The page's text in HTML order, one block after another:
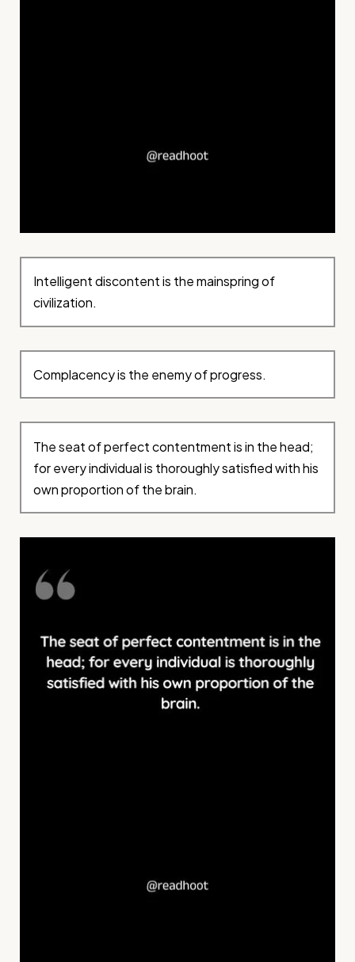
Intelligent discontent is the mainspring of
civilization.
Complacency is the enemy of progress.
The seat of perfect contentment is in the head;
for every individual is thoroughly satisfied with his
own proportion of the brain.